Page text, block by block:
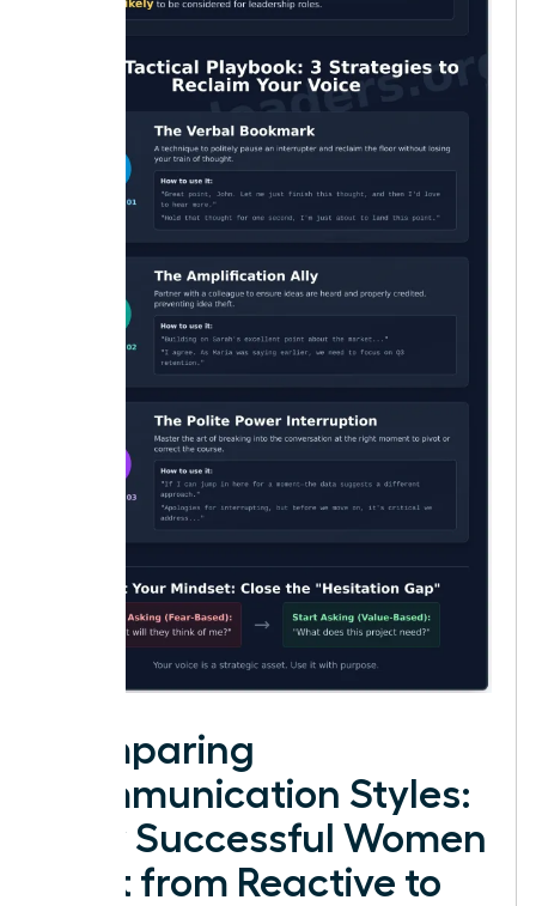
Comparing
Communication Styles:
How Successful Women
Shift from Reactive to